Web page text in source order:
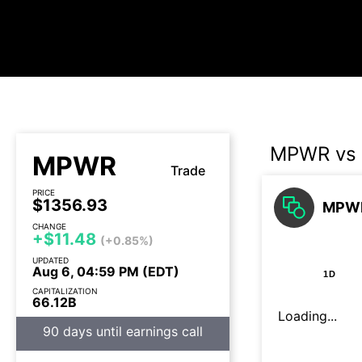
MPWR Trade
PRICE
$1356.93
CHANGE
+$11.48 (+0.85%)
UPDATED
Aug 6, 04:59 PM (EDT)
CAPITALIZATION
66.12B
90 days until earnings call
MPWR vs
1D
Loading...